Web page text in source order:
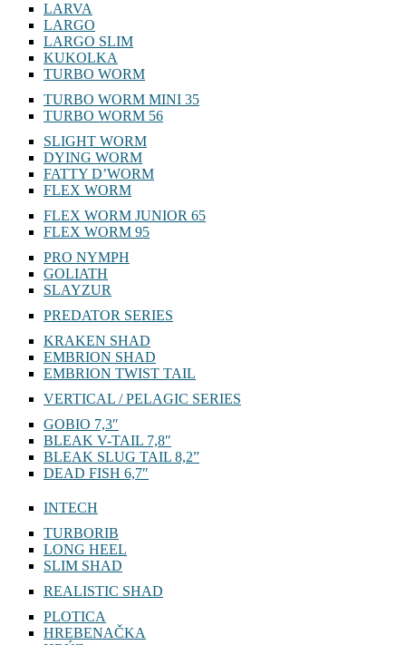
LARVA
LARGO
LARGO SLIM
KUKOLKA
TURBO WORM
TURBO WORM MINI 35
TURBO WORM 56
SLIGHT WORM
DYING WORM
FATTY D’WORM
FLEX WORM
FLEX WORM JUNIOR 65
FLEX WORM 95
PRO NYMPH
GOLIATH
SLAYZUR
PREDATOR SERIES
KRAKEN SHAD
EMBRION SHAD
EMBRION TWIST TAIL
VERTICAL / PELAGIC SERIES
GOBIO 7,3″
BLEAK V-TAIL 7,8″
BLEAK SLUG TAIL 8,2”
DEAD FISH 6,7″
INTECH
TURBORIB
LONG HEEL
SLIM SHAD
REALISTIC SHAD
PLOTICA
HREBENAČKA